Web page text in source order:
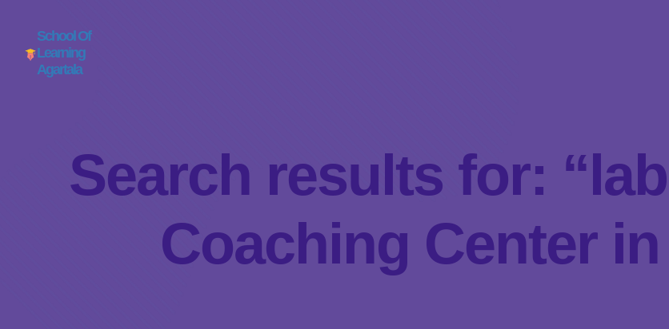
School Of
Learning
Agartala
Search results for:
Coaching Center